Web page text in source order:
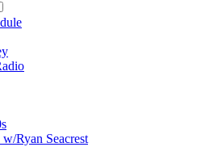
Ryan Seacrest